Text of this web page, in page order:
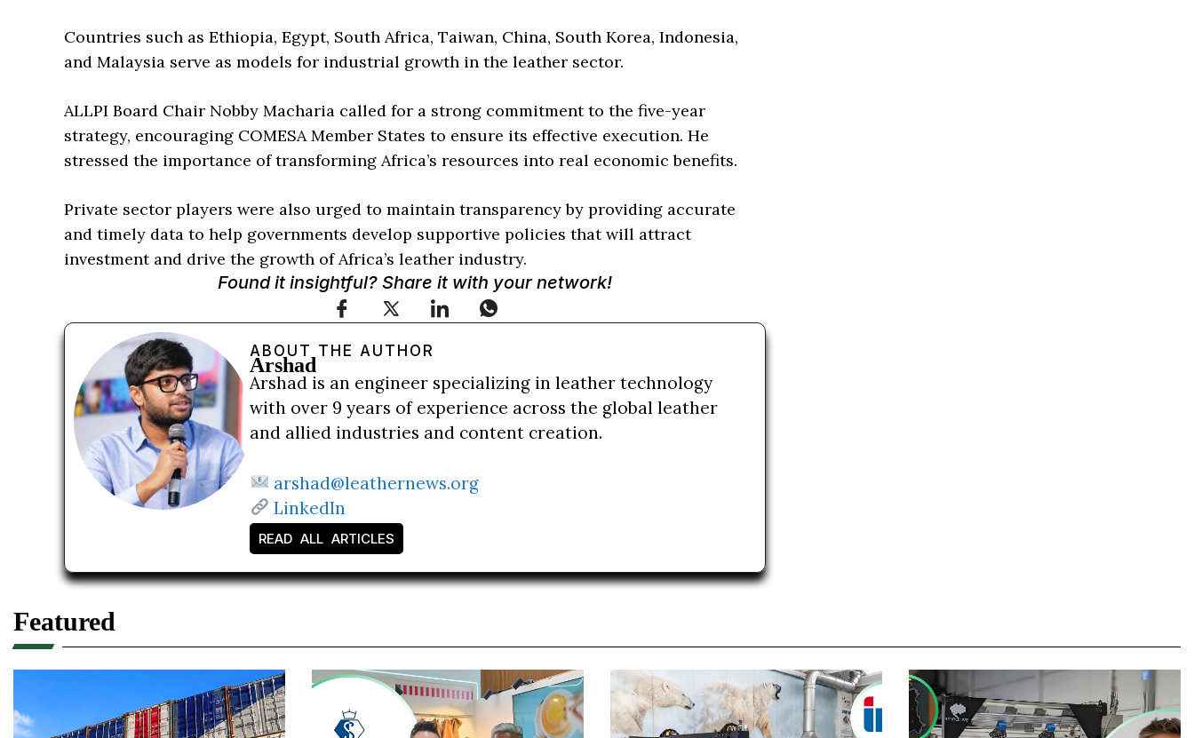
Countries such as Ethiopia, Egypt, South Africa, Taiwan, China, South Korea, Indonesia,
and Malaysia serve as models for industrial growth in the leather sector.
ALLPI Board Chair Nobby Macharia called for a strong commitment to the five-year
strategy, encouraging COMESA Member States to ensure its effective execution. He
stressed the importance of transforming Africa’s resources into real economic benefits.
Private sector players were also urged to maintain transparency by providing accurate
and timely data to help governments develop supportive policies that will attract
investment and drive the growth of Africa’s leather industry.
Found it insightful? Share it with your network!
ABOUT THE AUTHOR
Arshad
Arshad is an engineer specializing in leather technology
with over 9 years of experience across the global leather
and allied industries and content creation.
arshad@leathernews.org
LinkedIn
READ ALL ARTICLES
Featured